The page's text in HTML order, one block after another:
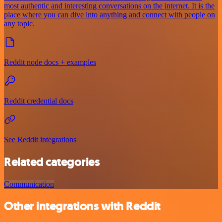
most authentic and interesting conversations on the internet. It is the
place where you can dive into anything and connect with people on
any topic.
Reddit node docs + examples
Reddit credential docs
See Reddit integrations
Related categories
Communication
Other integrations with Reddit